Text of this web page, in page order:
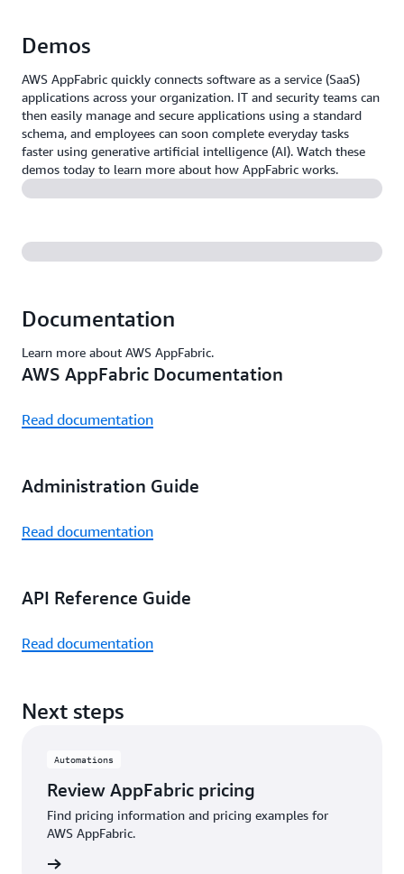
Demos
AWS AppFabric quickly connects software as a service (SaaS)
applications across your organization. IT and security teams can
then easily manage and secure applications using a standard
schema, and employees can soon complete everyday tasks
faster using generative artificial intelligence (AI). Watch these
demos today to learn more about how AppFabric works.
Documentation
Learn more about AWS AppFabric.
AWS AppFabric Documentation
Read documentation
Administration Guide
Read documentation
API Reference Guide
Read documentation
Next steps
Automations
Review AppFabric pricing
Find pricing information and pricing examples for
AWS AppFabric.